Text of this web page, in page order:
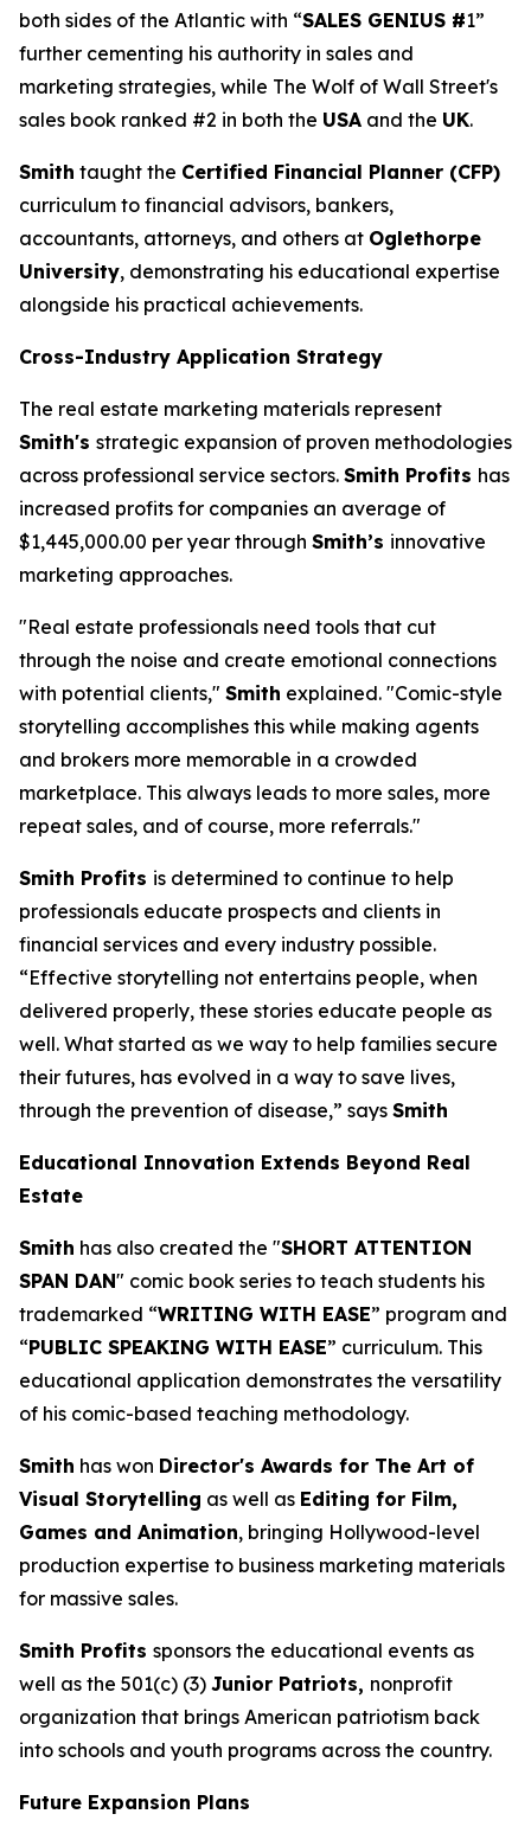
both sides of the Atlantic with “SALES GENIUS #1”
further cementing his authority in sales and
marketing strategies, while The Wolf of Wall Street's
sales book ranked #2 in both the USA and the UK.
Smith taught the Certified Financial Planner (CFP)
curriculum to financial advisors, bankers,
accountants, attorneys, and others at Oglethorpe
University, demonstrating his educational expertise
alongside his practical achievements.
Cross-Industry Application Strategy
The real estate marketing materials represent
Smith's strategic expansion of proven methodologies
across professional service sectors. Smith Profits has
increased profits for companies an average of
$1,445,000.00 per year through Smith’s innovative
marketing approaches.
"Real estate professionals need tools that cut
through the noise and create emotional connections
with potential clients," Smith explained. "Comic-style
storytelling accomplishes this while making agents
and brokers more memorable in a crowded
marketplace. This always leads to more sales, more
repeat sales, and of course, more referrals."
Smith Profits is determined to continue to help
professionals educate prospects and clients in
financial services and every industry possible.
“Effective storytelling not entertains people, when
delivered properly, these stories educate people as
well. What started as we way to help families secure
their futures, has evolved in a way to save lives,
through the prevention of disease,” says Smith
Educational Innovation Extends Beyond Real
Estate
Smith has also created the "SHORT ATTENTION
SPAN DAN" comic book series to teach students his
trademarked “WRITING WITH EASE” program and
“PUBLIC SPEAKING WITH EASE” curriculum. This
educational application demonstrates the versatility
of his comic-based teaching methodology.
Smith has won Director's Awards for The Art of
Visual Storytelling as well as Editing for Film,
Games and Animation, bringing Hollywood-level
production expertise to business marketing materials
for massive sales.
Smith Profits sponsors the educational events as
well as the 501(c) (3) Junior Patriots, nonprofit
organization that brings American patriotism back
into schools and youth programs across the country.
Future Expansion Plans